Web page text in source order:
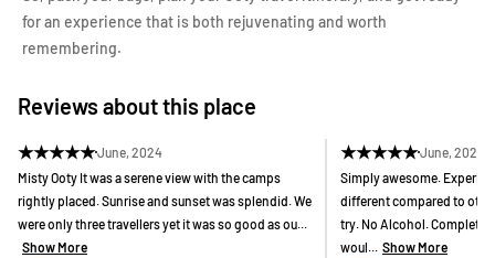
for an experience that is both rejuvenating and worth
remembering.
Reviews about this place
★★★★★June, 2024
Misty Ooty It was a serene view with the camps
rightly placed. Sunrise and sunset was splendid. We
were only three travellers yet it was so good as ou...
Show More
★★★★★June, 2024
Simply awesome.
different compared to
try. No Alcohol.
woul... Show More